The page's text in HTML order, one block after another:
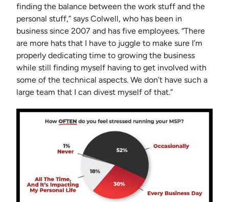
finding the balance between the work stuff and the
personal stuff,” says Colwell, who has been in
business since 2007 and has five employees. “There
are more hats that I have to juggle to make sure I’m
properly dedicating time to growing the business
while still finding myself having to get involved with
some of the technical aspects. We don’t have such a
large team that I can divest myself of that.”